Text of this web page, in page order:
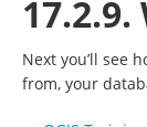
17.2.9.
Next you’ll see
from, your